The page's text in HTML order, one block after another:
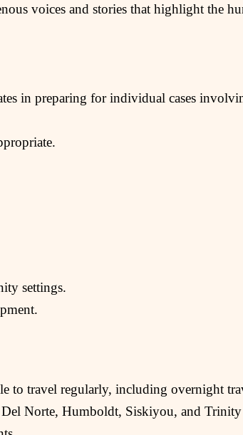
voices and stories that highlight the
in preparing for individual cases
settings.
to travel regularly, including overnight
Norte, Humboldt, Siskiyou, and Trinity